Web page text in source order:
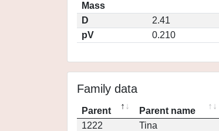
Mass
D
2.41
pV
0.210
Family data
Parent Parent name
1222
Tina